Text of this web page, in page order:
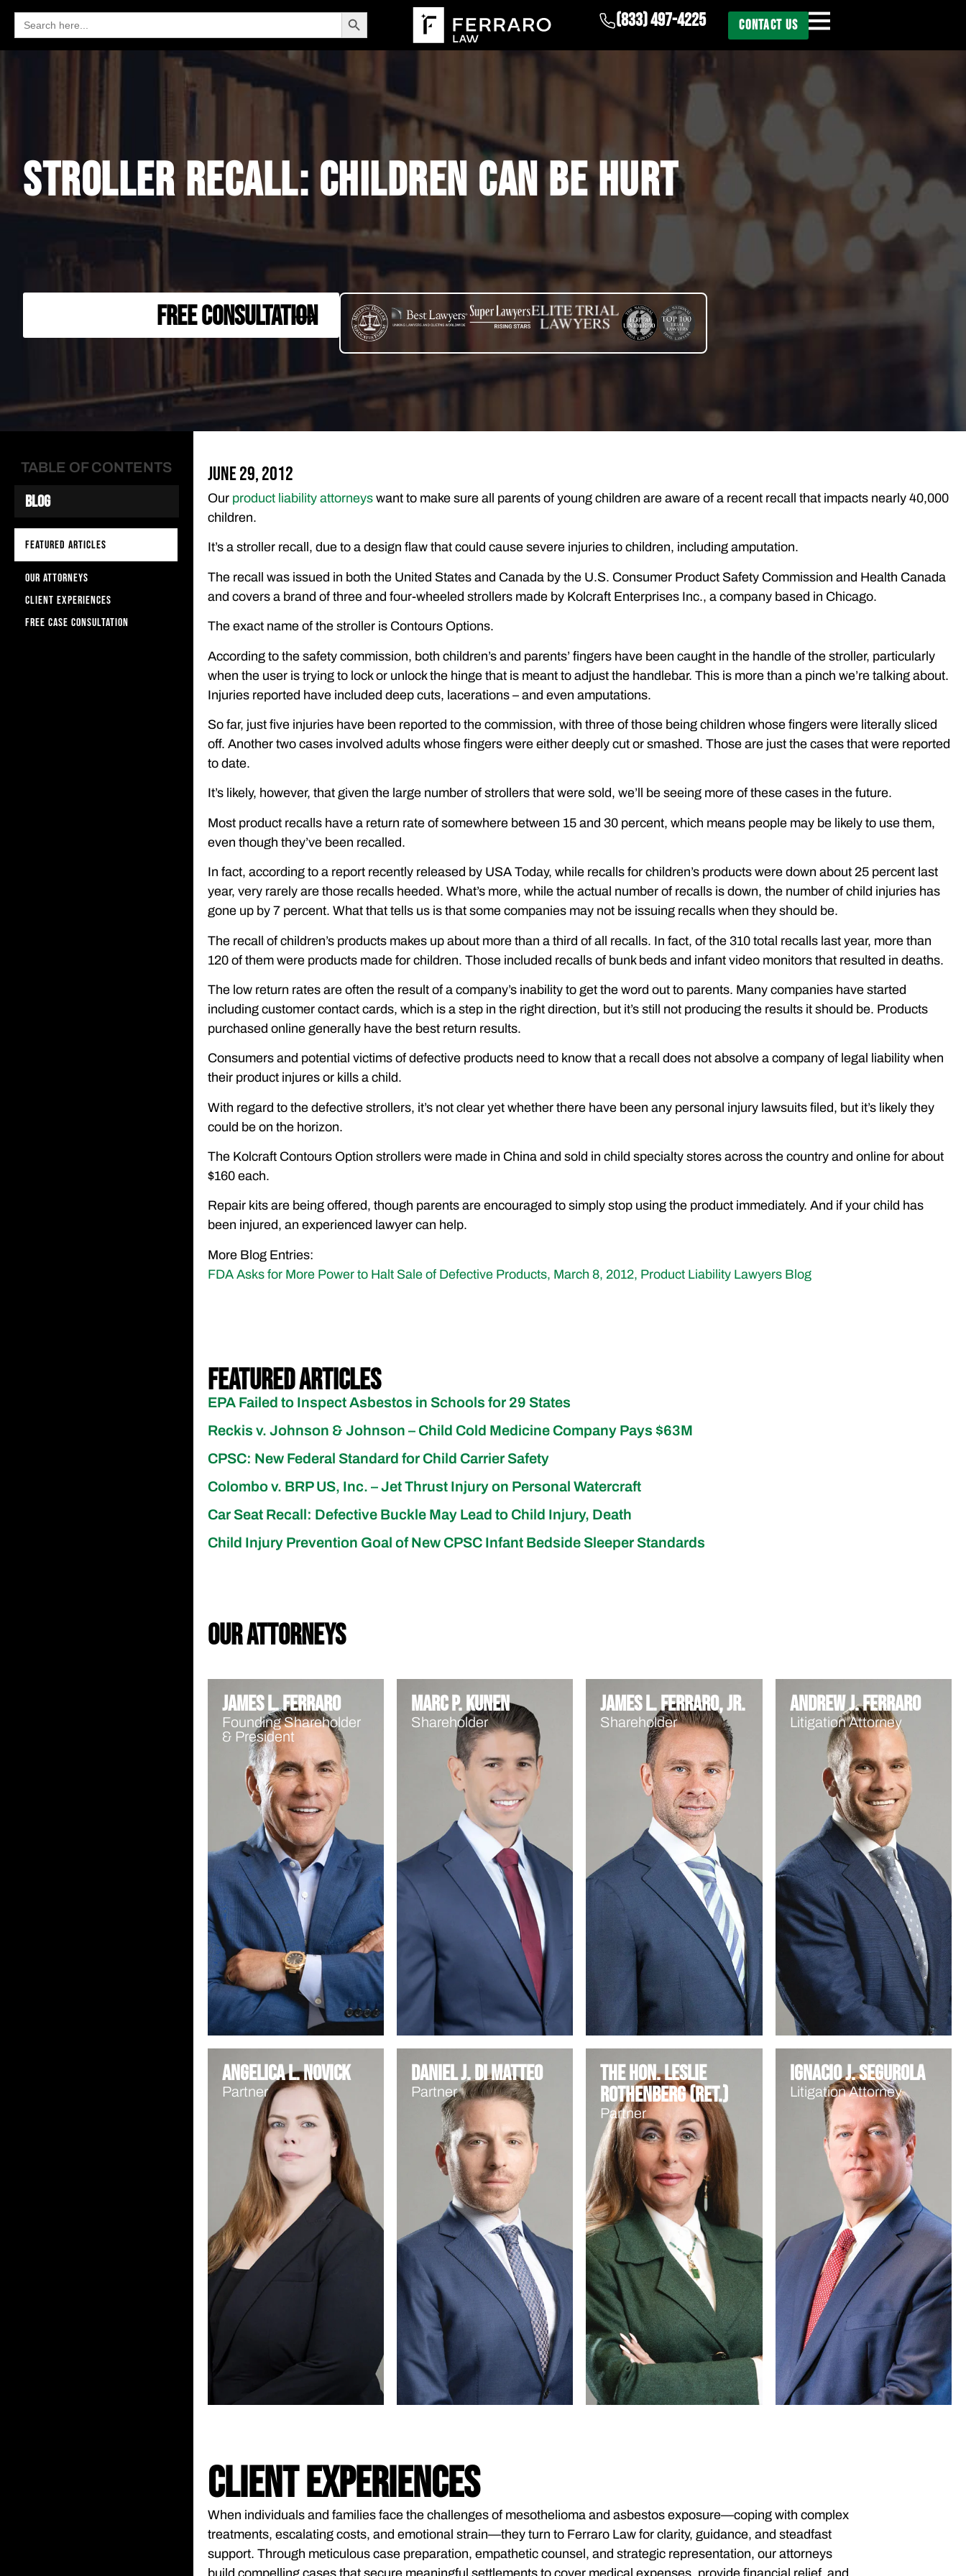
Search
for:
Search Button (833) 497-4225 CONTACT US
STROLLER RECALL: CHILDREN CAN BE HURT
FREE CONSULTATION
TABLE OF CONTENTS
Blog
FEATURED ARTICLES
OUR ATTORNEYS
CLIENT EXPERIENCES
FREE CASE CONSULTATION
June 29, 2012
Our product liability attorneyswant to make sure all parents of young children are aware of a recent recall that impacts nearly 40,000
children.
It’s a stroller recall, due to a design flaw that could cause severe injuries to children, including amputation.
The recall was issued in both the United States and Canada by the U.S. Consumer Product Safety Commission and Health Canada
and covers a brand of three and four-wheeled strollers made by Kolcraft Enterprises Inc., a company based in Chicago.
The exact name of the stroller is Contours Options.
According to the safety commission, both children’s and parents’ fingers have been caught in the handle of the stroller, particularly
when the user is trying to lock or unlock the hinge that is meant to adjust the handlebar. This is more than a pinch we’re talking about.
Injuries reported have included deep cuts, lacerations – and even amputations.
So far, just five injuries have been reported to the commission, with three of those being children whose fingers were literally sliced
off. Another two cases involved adults whose fingers were either deeply cut or smashed. Those are just the cases that were reported
to date.
It’s likely, however, that given the large number of strollers that were sold, we’ll be seeing more of these cases in the future.
Most product recalls have a return rate of somewhere between 15 and 30 percent, which means people may be likely to use them,
even though they’ve been recalled.
In fact, according to a report recently released by USA Today, while recalls for children’s products were down about 25 percent last
year, very rarely are those recalls heeded. What’s more, while the actual number of recalls is down, the number of child injuries has
gone up by 7 percent. What that tells us is that some companies may not be issuing recalls when they should be.
The recall of children’s products makes up about more than a third of all recalls. In fact, of the 310 total recalls last year, more than
120 of them were products made for children. Those included recalls of bunk beds and infant video monitors that resulted in deaths.
The low return rates are often the result of a company’s inability to get the word out to parents. Many companies have started
including customer contact cards, which is a step in the right direction, but it’s still not producing the results it should be. Products
purchased online generally have the best return results.
Consumers and potential victims of defective products need to know that a recall does not absolve a company of legal liability when
their product injures or kills a child.
With regard to the defective strollers, it’s not clear yet whether there have been any personal injury lawsuits filed, but it’s likely they
could be on the horizon.
The Kolcraft Contours Option strollers were made in China and sold in child specialty stores across the country and online for about
$160 each.
Repair kits are being offered, though parents are encouraged to simply stop using the product immediately. And if your child has
been injured, an experienced lawyer can help.
More Blog Entries:
FDA Asks for More Power to Halt Sale of Defective Products, March 8, 2012, Product Liability Lawyers Blog
Featured Articles
EPA Failed to Inspect Asbestos in Schools for 29 States
Reckis v. Johnson & Johnson – Child Cold Medicine Company Pays $63M
CPSC: New Federal Standard for Child Carrier Safety
Colombo v. BRP US, Inc. – Jet Thrust Injury on Personal Watercraft
Car Seat Recall: Defective Buckle May Lead to Child Injury, Death
Child Injury Prevention Goal of New CPSC Infant Bedside Sleeper Standards
our attorneys
James L. Ferraro
Founding Shareholder
& President
Marc P. Kunen
Shareholder
James L. Ferraro, Jr.
Shareholder
Andrew J. Ferraro
Litigation Attorney
Angelica L. Novick
Partner
Daniel J. Di Matteo
Partner
The Hon. Leslie
Rothenberg (Ret.)
Partner
Ignacio J. Segurola
Litigation Attorney
CLIENT EXPERIENCES
When individuals and families face the challenges of mesothelioma and asbestos exposure—coping with complex
treatments, escalating costs, and emotional strain—they turn to Ferraro Law for clarity, guidance, and steadfast
support. Through meticulous case preparation, empathetic counsel, and strategic representation, our attorneys